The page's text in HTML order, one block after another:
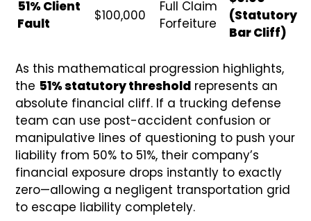
51% Client
Fault
$100,000
Full Claim
Forfeiture
(Statutory
Bar Cliff)
As this mathematical progression highlights,
the 51% statutory threshold represents an
absolute financial cliff. If a trucking defense
team can use post-accident confusion or
manipulative lines of questioning to push your
liability from 50% to 51%, their company’s
financial exposure drops instantly to exactly
zero—allowing a negligent transportation grid
to escape liability completely.